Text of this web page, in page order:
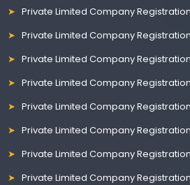
Private Limited Company
Private Limited Company
Private Limited Company
Private Limited Company
Private Limited Company
Private Limited Company
Private Limited Company
Private Limited Company